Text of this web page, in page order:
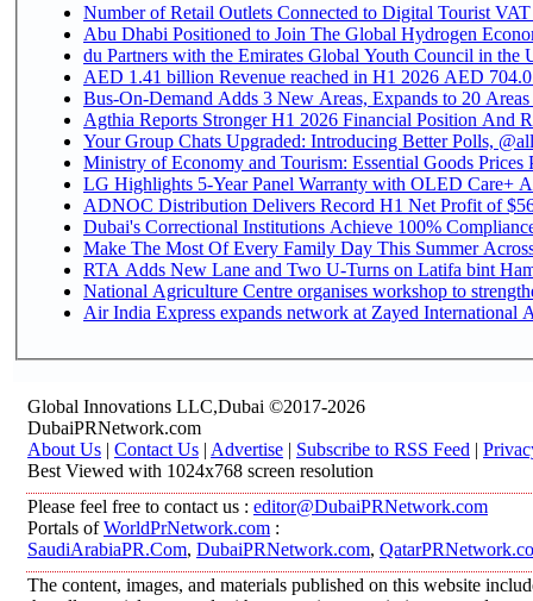
Number of Retail Outlets Connected to Digital Tourist
Abu Dhabi Positioned to Join The Global
du Partners with the Emirates Global Youth Council in the
AED 1.41 billion Revenue
Bus-On-Demand Adds 3 New Areas, Expands to 20
Agthia Reports Stronger H1 2026 Financial Position And
Your Group Chats Upgraded: Introducing Better Polls,
Ministry of Economy and Tourism: Essential Goods Prices
LG Highlights 5-Year Panel Warranty with OLED Care+
ADNOC Distribution Delivers Record H1 Net Profit of
Dubai's Correctional Institutions Achieve 100%
Make The Most Of Every Family Day This Summer
RTA Adds New Lane and Two U-Turns on Latifa bint
National Agriculture Centre organises workshop to
Air India Express expands network at Zayed International
Global Innovations LLC,Dubai ©2017-2026
DubaiPRNetwork.com
About Us | Contact Us | Advertise | Subscribe to RSS Feed |
Best Viewed with 1024x768 screen resolution
Please feel free to contact us : editor@DubaiPRNetwork.com
Portals ofWorldPrNetwork.com :
SaudiArabiaPR.Com, DubaiPRNetwork.com,
The content, images, and materials published on this website